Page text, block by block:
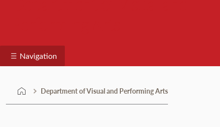
Navigation
Department of Visual and Performing Arts